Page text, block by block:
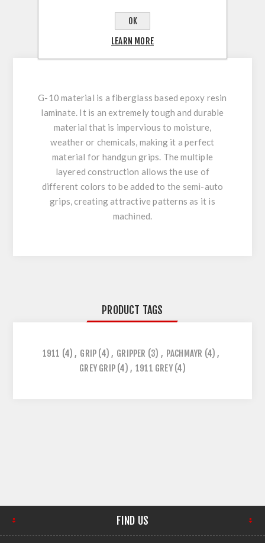
REVIEWS
CONTACT US
G-10 material is a fiberglass based epoxy resin
laminate. It is an extremely tough and durable
material that is impervious to moisture,
weather or chemicals, making it a perfect
material for handgun grips. The multiple
layered construction allows the use of
different colors to be added to the semi-auto
grips, creating attractive patterns as it is
machined.
PRODUCT TAGS
1911 (4) , GRIP (4) , GRIPPER (3) , PACHMAYR (4) ,
GREY GRIP (4) , 1911 GREY (4)
FIND US
OK
LEARN MORE